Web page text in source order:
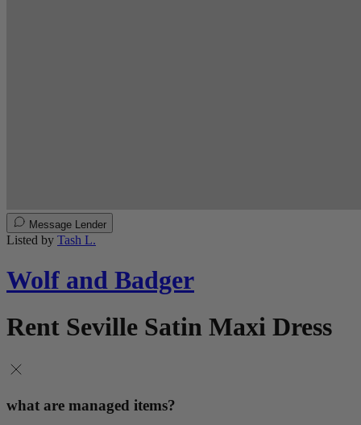
Message Lender
Listed by Tash L.
Wolf and Badger
Rent Seville Satin Maxi Dress
what are managed items?